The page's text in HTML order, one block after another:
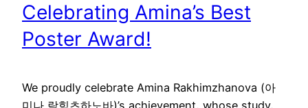
Celebrating Amina’s Best
Poster Award!
We proudly celebrate Amina Rakhimzhanova (아
미나 락힘츠하노바)’s achievement, whose study,